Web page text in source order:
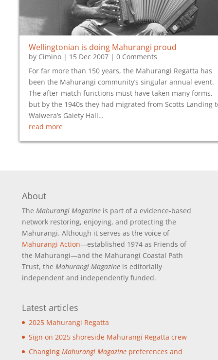
Wellingtonian is doing Mahurangi proud
by Cimino | 15 Dec 2007 | 0 Comments
For far more than 150 years, the Mahurangi Regatta has
been the Mahurangi community’s singular annual event.
The after-match functions must have taken many forms,
but by the 1940s they had migrated from Scotts Landing
Waiwera’s Gaiety Hall…
read more
About
The Mahurangi Magazineis part of a evidence-based
network restoring, enjoying, and protecting the
Mahurangi. Although it serves as the voice of
Mahurangi Action—established 1974 as Friends of
the Mahurangi—and the Mahurangi Coastal Path
Trust, the Mahurangi Magazineis editorially
independent and independently funded.
Latest articles
2025 Mahurangi Regatta
Sign on 2025 shoreside Mahurangi Regatta crew
Changing Mahurangi Magazinepreferences and